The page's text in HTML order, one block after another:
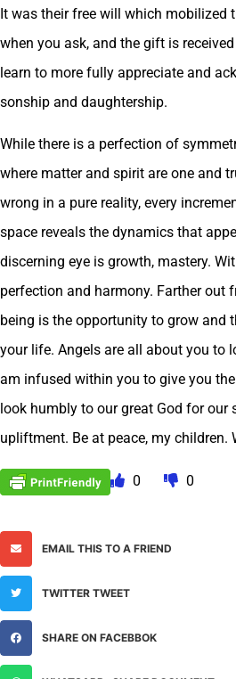
It was their free will which mobilized
when you ask, and the gift is
learn to more fully appreciate and
sonship and daughtership.
While there is a perfection of
where matter and spirit are one and
wrong in a pure reality, every
space reveals the dynamics that
discerning eye is growth, mastery.
perfection and harmony. Farther out
being is the opportunity to grow and
your life. Angels are all about you to
am infused within you to give you
look humbly to our great God for our
upliftment. Be at peace, my children.
0 0
EMAIL THIS TO A FRIEND
TWITTER TWEET
SHARE ON FACEBBOK